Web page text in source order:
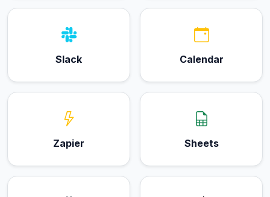
Slack Calendar
Zapier Sheets